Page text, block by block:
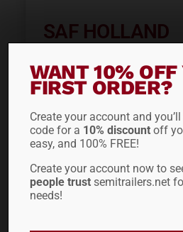
SAF HOLLAND
90560150
$42.40
WANT 10% OFF
FIRST ORDER?
Create your account and
code for a 10% discount off
easy, and 100% FREE!
Create your account now to
people trust semitrailers.net
needs!